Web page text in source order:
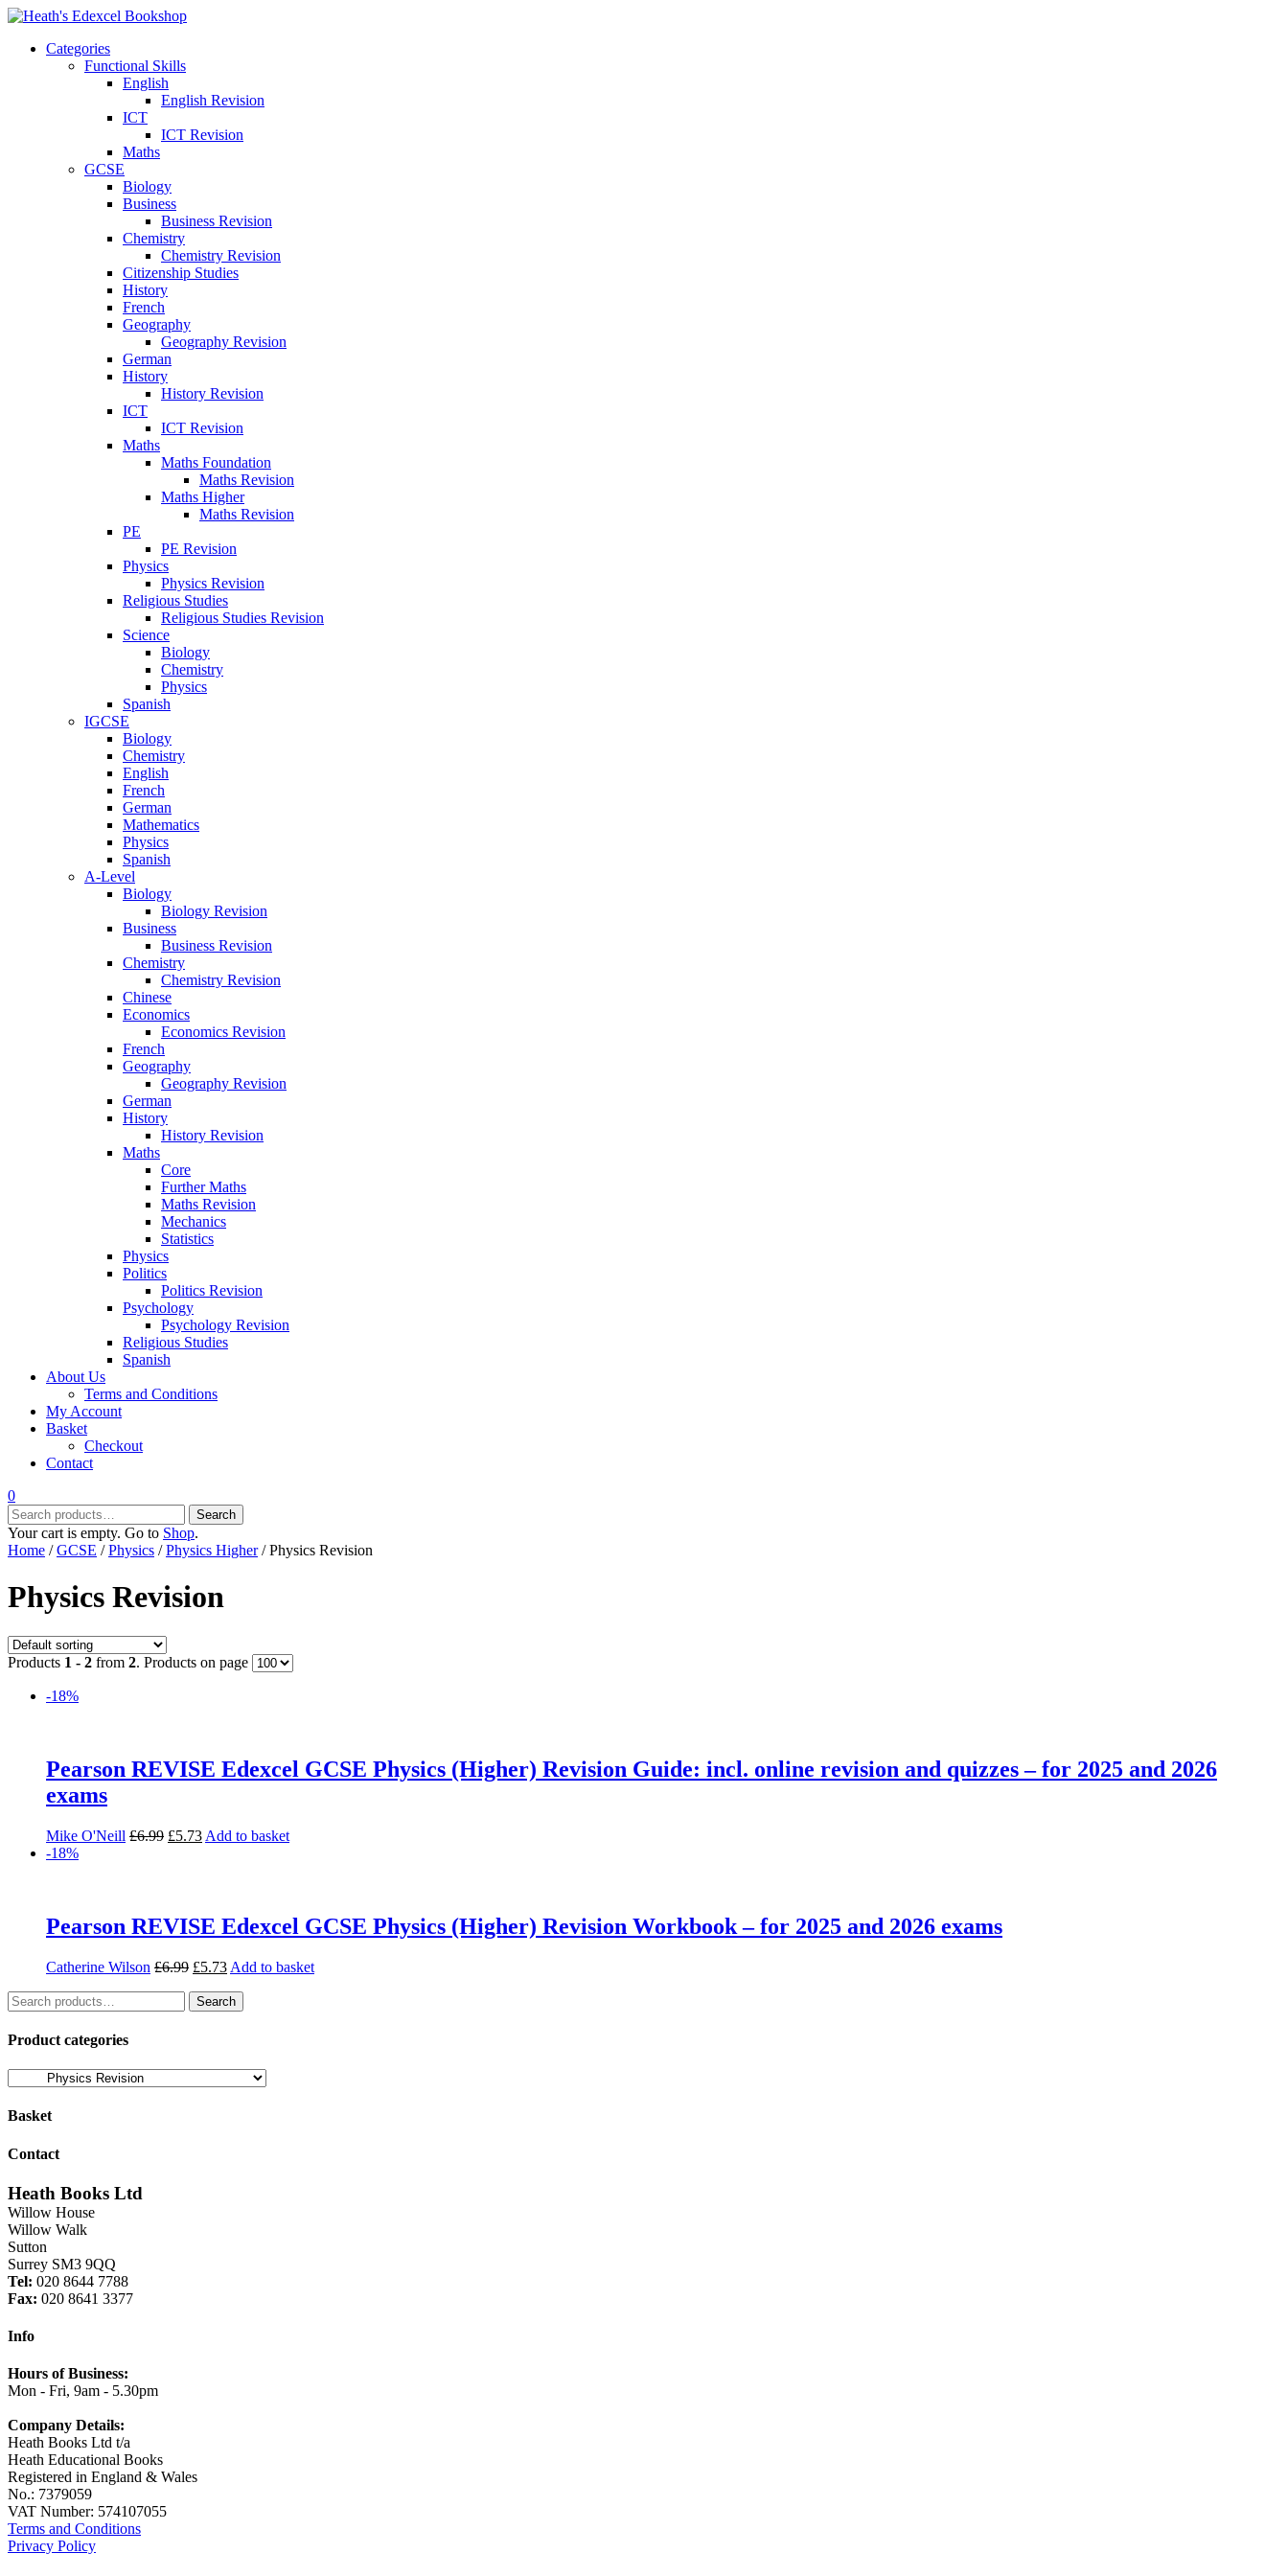
Categories
Functional Skills
English
English Revision
ICT
ICT Revision
Maths
GCSE
Biology
Business
Business Revision
Chemistry
Chemistry Revision
Citizenship Studies
History
French
Geography
Geography Revision
German
History
History Revision
ICT
ICT Revision
Maths
Maths Foundation
Maths Revision
Maths Higher
Maths Revision
PE
PE Revision
Physics
Physics Revision
Religious Studies
Religious Studies Revision
Science
Biology
Chemistry
Physics
Spanish
IGCSE
Biology
Chemistry
English
French
German
Mathematics
Physics
Spanish
A-Level
Biology
Biology Revision
Business
Business Revision
Chemistry
Chemistry Revision
Chinese
Economics
Economics Revision
French
Geography
Geography Revision
German
History
History Revision
Maths
Core
Further Maths
Maths Revision
Mechanics
Statistics
Physics
Politics
Politics Revision
Psychology
Psychology Revision
Religious Studies
Spanish
About Us
Terms and Conditions
My Account
Basket
Checkout
Contact
0
Search
for:
Search
Your cart is empty. Go to Shop.
Home /GCSE /Physics /Physics Higher/ Physics Revision
Physics Revision
Products 1 - 2 from 2. Products on page
-18%
Pearson REVISE Edexcel GCSE Physics (Higher) Revision Guide: incl. online revision and quizzes – for 2025 and 2026
exams
Mike O'Neill £6.99 Original
£5.73Current
Add to basket
-18%
Pearson REVISE Edexcel GCSE Physics (Higher) Revision Workbook – for 2025 and 2026 exams
Catherine Wilson £6.99 Original
was:
£5.73Current
is:
Add to basket
Search
for:
Search
Product categories
Basket
Contact
Heath Books Ltd
Willow House
Willow Walk
Sutton
Surrey SM3 9QQ
Tel: 020 8644 7788
Fax: 020 8641 3377
Info
Hours of Business:
Mon - Fri, 9am - 5.30pm
Company Details:
Heath Books Ltd t/a
Heath Educational Books
Registered in England & Wales
No.: 7379059
VAT Number: 574107055
Terms and Conditions
Privacy Policy